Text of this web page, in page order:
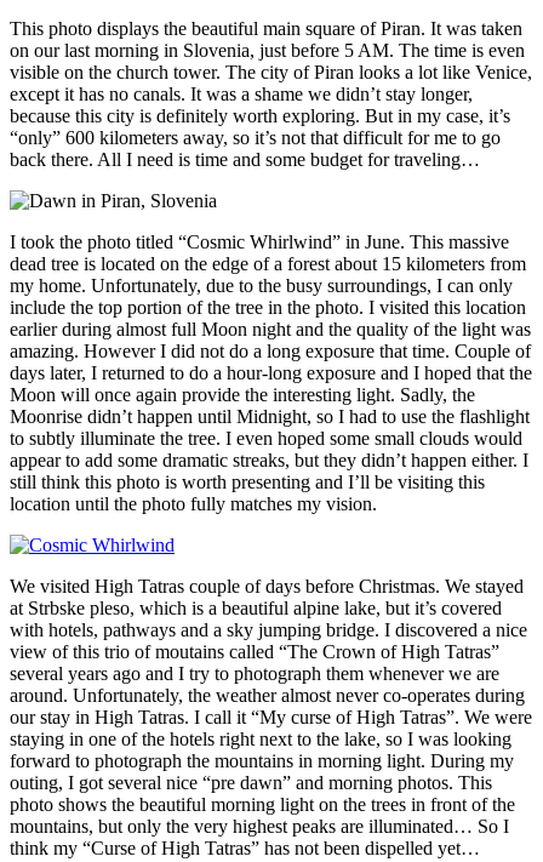
This photo displays the beautiful main square of Piran. It was taken
on our last morning in Slovenia, just before 5 AM. The time is even
visible on the church tower. The city of Piran looks a lot like Venice,
except it has no canals. It was a shame we didn’t stay longer,
because this city is definitely worth exploring. But in my case, it’s
“only” 600 kilometers away, so it’s not that difficult for me to go
back there. All I need is time and some budget for traveling…
I took the photo titled “Cosmic Whirlwind” in June. This massive
dead tree is located on the edge of a forest about 15 kilometers from
my home. Unfortunately, due to the busy surroundings, I can only
include the top portion of the tree in the photo. I visited this location
earlier during almost full Moon night and the quality of the light was
amazing. However I did not do a long exposure that time. Couple of
days later, I returned to do a hour-long exposure and I hoped that the
Moon will once again provide the interesting light. Sadly, the
Moonrise didn’t happen until Midnight, so I had to use the flashlight
to subtly illuminate the tree. I even hoped some small clouds would
appear to add some dramatic streaks, but they didn’t happen either. I
still think this photo is worth presenting and I’ll be visiting this
location until the photo fully matches my vision.
We visited High Tatras couple of days before Christmas. We stayed
at Strbske pleso, which is a beautiful alpine lake, but it’s covered
with hotels, pathways and a sky jumping bridge. I discovered a nice
view of this trio of moutains called “The Crown of High Tatras”
several years ago and I try to photograph them whenever we are
around. Unfortunately, the weather almost never co-operates during
our stay in High Tatras. I call it “My curse of High Tatras”. We were
staying in one of the hotels right next to the lake, so I was looking
forward to photograph the mountains in morning light. During my
outing, I got several nice “pre dawn” and morning photos. This
photo shows the beautiful morning light on the trees in front of the
mountains, but only the very highest peaks are illuminated… So I
think my “Curse of High Tatras” has not been dispelled yet…